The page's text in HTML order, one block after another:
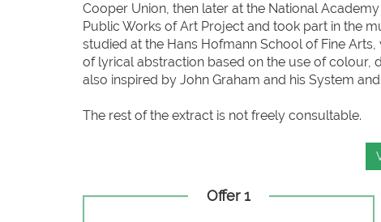
Cooper Union, then later at the National
Public Works of Art Project and took part in the
studied at the Hans Hofmann School of Fine
of lyrical abstraction based on the use of colour,
also inspired by John Graham and his System and
The rest of the extract is not freely consultable.
Offer 1